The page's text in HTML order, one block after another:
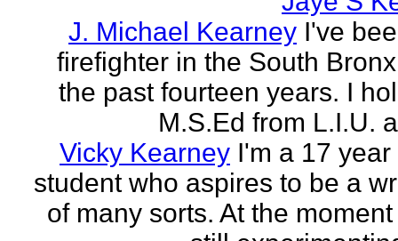
J. Michael Kearney I've
firefighter in the South
the past fourteen years. I
M.S.Ed from L.I.U.
Vicky Kearney I'm a 17 year
student who aspires to be a
of many sorts. At the